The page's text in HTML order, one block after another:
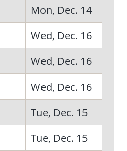
Mon, Dec. 14
Wed, Dec. 16
Wed, Dec. 16
Wed, Dec. 16
Tue, Dec. 15
Tue, Dec. 15